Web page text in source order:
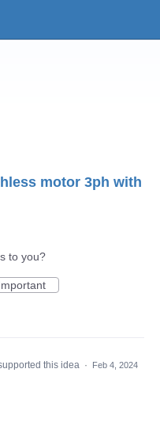
motor 3ph with
to you?
this idea · Feb 4, 2024